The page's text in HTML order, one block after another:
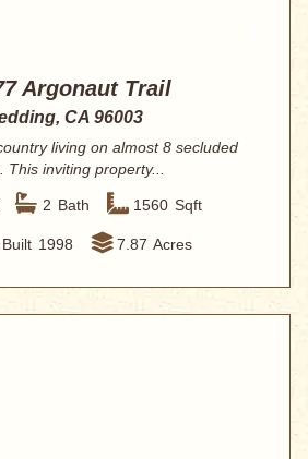
Argonaut Trail
CA 96003
living on almost 8 secluded
This inviting property...
2 Bath 1560 Sqft
1998 7.87 Acres